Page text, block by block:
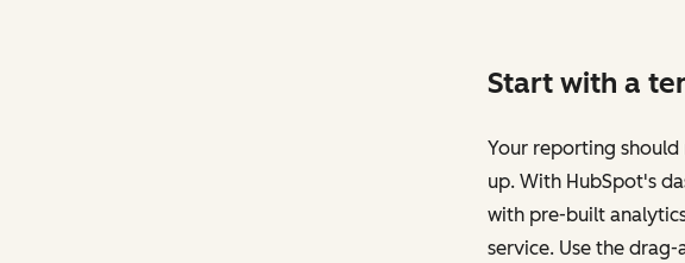
Start with a
Your reporting should
up. With HubSpot's
with pre-built
service. Use the